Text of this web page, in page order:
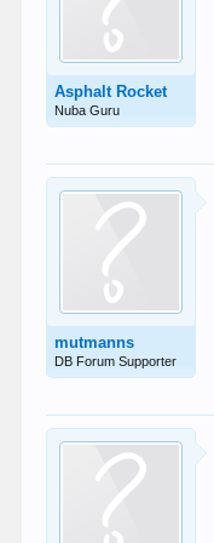
Asphalt Rocket
Nuba Guru
mutmanns
DB Forum Supporter